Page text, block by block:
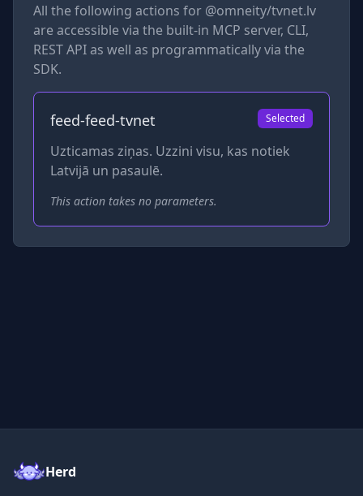
All the following actions for @omneity/tvnet.lv
are accessible via the built-in MCP server, CLI,
REST API as well as programmatically via the
SDK.
feed-feed-tvnet Selected
Uzticamas ziņas. Uzzini visu, kas notiek
Latvijā un pasaulē.
This action takes no parameters.
Herd